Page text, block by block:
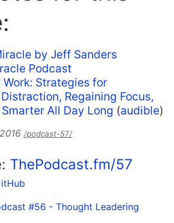
by Jeff Sanders
Podcast
Work: Strategies for
Regaining Focus,
All Day Long (audible)
/podcast-57/
ThePodcast.fm/57
#56 - Thought Leadering